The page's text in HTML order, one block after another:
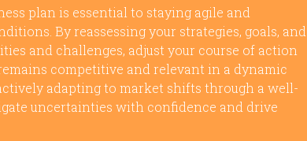
plan is essential to staying agile and
By reassessing your strategies, goals, and
and challenges, adjust your course of action
competitive and relevant in a dynamic
adapting to market shifts through a well-
uncertainties with confidence and drive